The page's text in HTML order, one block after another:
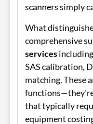
scanners simply
What
comprehensive
services
SAS calibration,
matching. These
that typically
equipment